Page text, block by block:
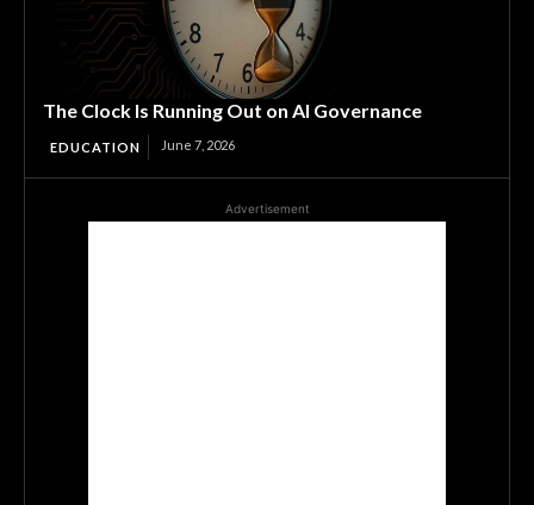
The Clock Is Running Out on AI Governance
EDUCATION June 7, 2026
Advertisement